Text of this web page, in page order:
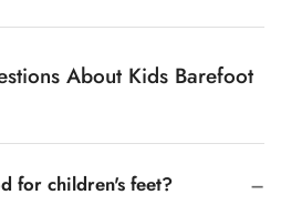
About Kids Barefoot
for children's feet?